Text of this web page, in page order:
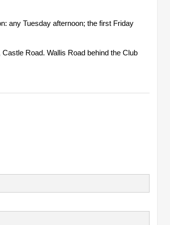
any Tuesday afternoon; the first Friday
Road. Wallis Road behind the Club